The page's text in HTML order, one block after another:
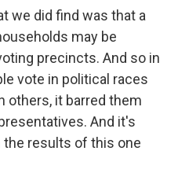
we did find was that a
may be
precincts. And so in
vote in political races
others, it barred them
And it's
the results of this one